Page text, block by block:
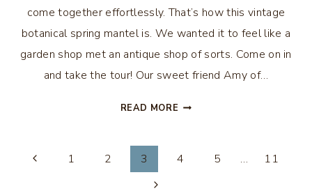
come together effortlessly. That’s how this vintage
botanical spring mantel is. We wanted it to feel like a
garden shop met an antique shop of sorts. Come on in
and take the tour! Our sweet friend Amy of…
READ MORE VINTAGE
MANTEL
Page
1 2 3 4 5 … 11